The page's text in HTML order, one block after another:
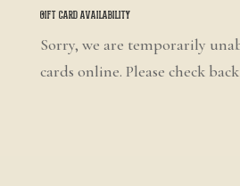
Gift Card Availability
Sorry, we are temporarily
cards online. Please check